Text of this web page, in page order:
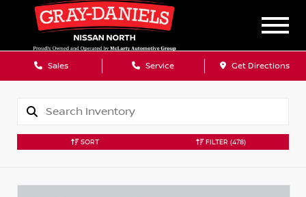
Sales Service Get Directions
SORT FILTER (478)